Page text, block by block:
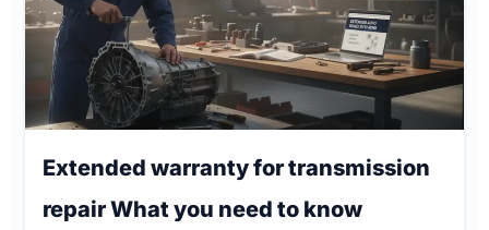
Extended warranty for transmission
repair What you need to know